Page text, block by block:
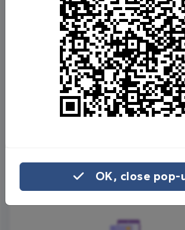
Fundraisefor us
Donate now
Share this page with your
Share on
OK, close pop-